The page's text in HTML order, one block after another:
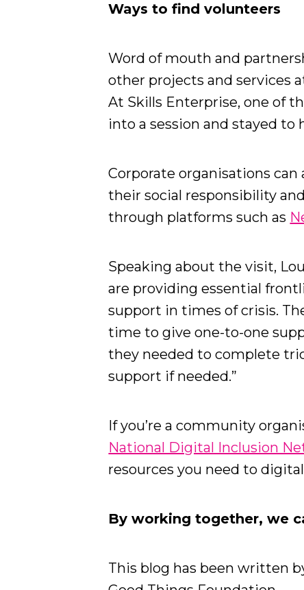
Ways to find volunteers
Word of mouth and
other projects and services
At Skills Enterprise, one of
into a session and stayed to
Corporate organisations
their social responsibility
through platforms such as
Speaking about the visit,
are providing essential
support in times of crisis.
time to give one-to-one
they needed to complete
support if needed.”
If you’re a community
National Digital Inclusion
resources you need to
By working together, we
This blog has been written